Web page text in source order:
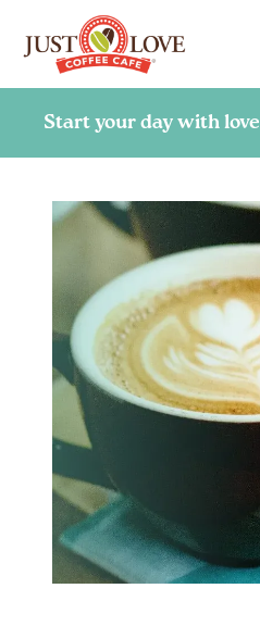
Start your day with love